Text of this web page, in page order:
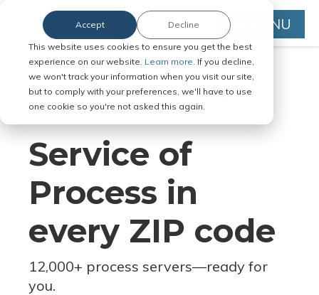
This website uses cookies to ensure you get the best
experience on our website. Learn more. If you decline,
we won't track your information when you visit our site,
but to comply with your preferences, we'll have to use
one cookie so you're not asked this again.
Accept Decline MENU
Serve Legal Documents in Any
Jurisdiction
Service of
Process in
every ZIP code
12,000+ process servers—ready for
you.